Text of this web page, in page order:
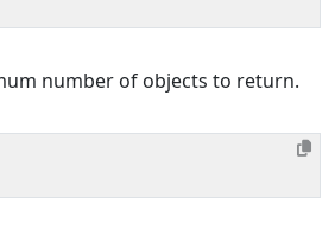
number of objects to return.